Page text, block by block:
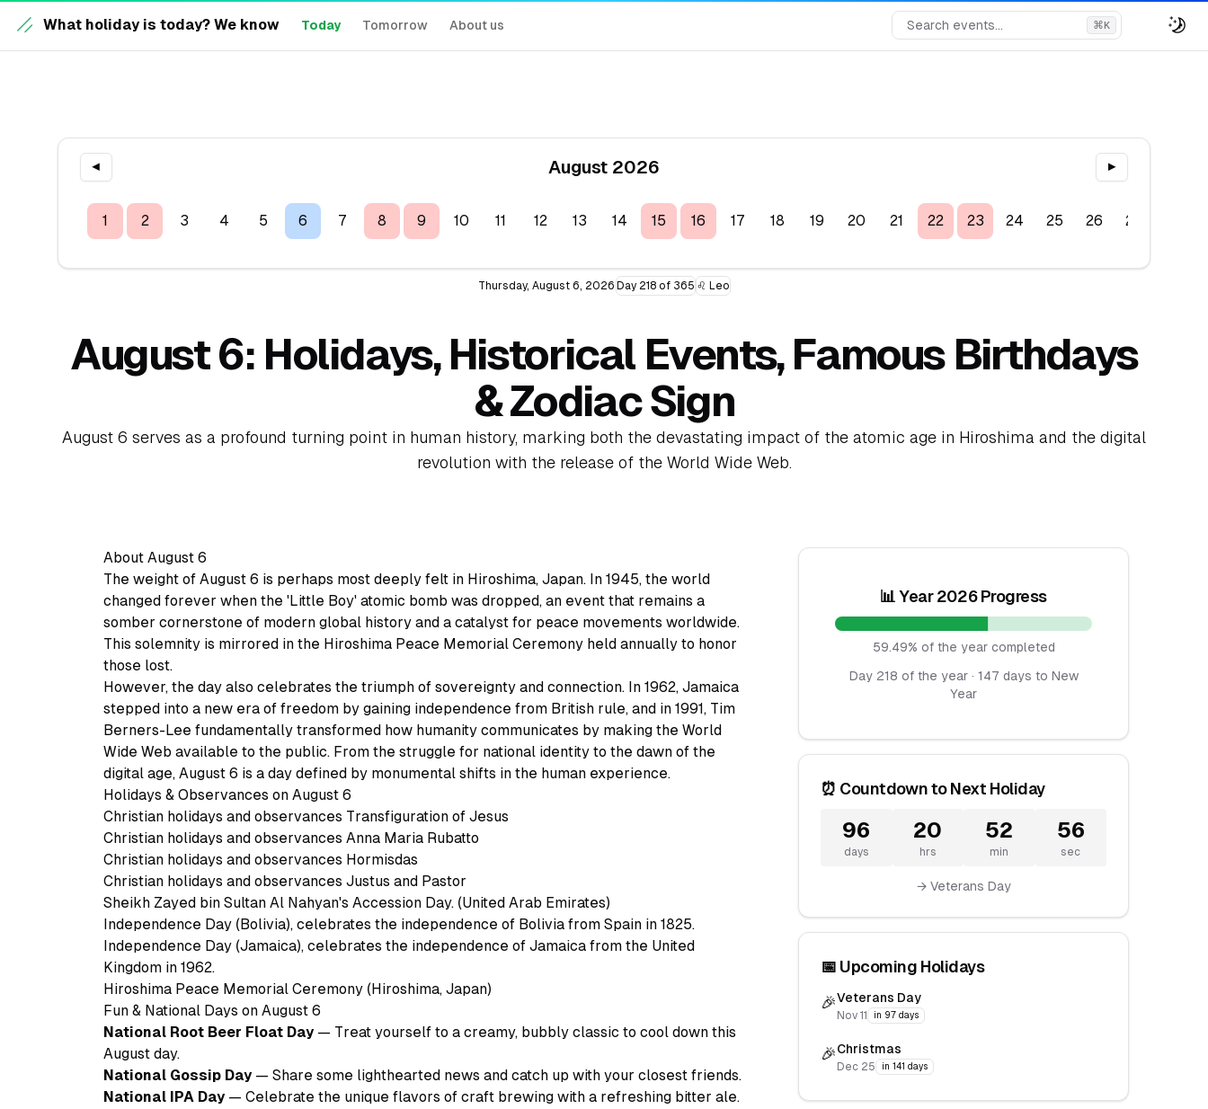
What holiday is today? We know Today Tomorrow About us Search events... ⌘K
◀ August 2026 ▶
1 2 3 4 5 6 7 8 9 10 11 12 13 14 15 16 17 18 19 20 21 22 23 24 25 26 27
Thursday, August 6, 2026 Day 218 of 365 ♌ Leo
August 6: Holidays, Historical Events, Famous Birthdays
& Zodiac Sign
August 6 serves as a profound turning point in human history, marking both the devastating impact of the atomic age in Hiroshima and the digital
revolution with the release of the World Wide Web.
About August 6
The weight of August 6 is perhaps most deeply felt in Hiroshima, Japan. In 1945, the world
changed forever when the 'Little Boy' atomic bomb was dropped, an event that remains a
somber cornerstone of modern global history and a catalyst for peace movements worldwide.
This solemnity is mirrored in the Hiroshima Peace Memorial Ceremony held annually to honor
those lost.
However, the day also celebrates the triumph of sovereignty and connection. In 1962, Jamaica
stepped into a new era of freedom by gaining independence from British rule, and in 1991, Tim
Berners-Lee fundamentally transformed how humanity communicates by making the World
Wide Web available to the public. From the struggle for national identity to the dawn of the
digital age, August 6 is a day defined by monumental shifts in the human experience.
Holidays & Observances on August 6
Christian holidays and observances Transfiguration of Jesus
Christian holidays and observances Anna Maria Rubatto
Christian holidays and observances Hormisdas
Christian holidays and observances Justus and Pastor
Sheikh Zayed bin Sultan Al Nahyan's Accession Day. (United Arab Emirates)
Independence Day (Bolivia), celebrates the independence of Bolivia from Spain in 1825.
Independence Day (Jamaica), celebrates the independence of Jamaica from the United
Kingdom in 1962.
Hiroshima Peace Memorial Ceremony (Hiroshima, Japan)
Fun & National Days on August 6
National Root Beer Float Day— Treat yourself to a creamy, bubbly classic to cool down this
August day.
National Gossip Day— Share some lighthearted news and catch up with your closest friends.
National IPA Day— Celebrate the unique flavors of craft brewing with a refreshing bitter ale.
📊 Year 2026 Progress
59.49% of the year completed
Day 218 of the year · 147 days to New
Year
⏰ Countdown to Next Holiday
96
days
20
hrs
52
min
55
sec
→ Veterans Day
📅 Upcoming Holidays
🎉Veterans Day
Nov 11 in 97 days
🎉Christmas
Dec 25 in 141 days